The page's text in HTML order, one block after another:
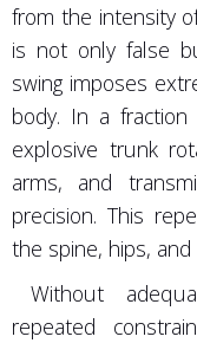
from the intensity
is not only false
swing imposes
body. In a
explosive trunk
arms, and
precision. This
the spine, hips,
Without
repeated